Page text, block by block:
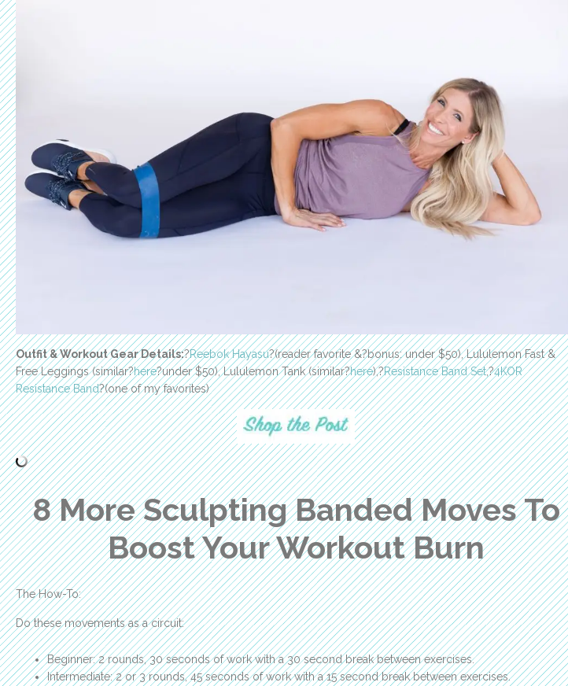
Outfit & Workout Gear Details:?Reebok Hayasu?(reader favorite &?bonus: under $50), Lululemon Fast &
Free Leggings (similar?here?under $50), Lululemon Tank (similar?here),?Resistance Band Set,?4KOR
Resistance Band?(one of my favorites)
8 More Sculpting Banded Moves To
Boost Your Workout Burn
The How-To:
Do these movements as a circuit:
Beginner: 2 rounds, 30 seconds of work with a 30 second break between exercises.
Intermediate: 2 or 3 rounds, 45 seconds of work with a 15 second break between exercises.